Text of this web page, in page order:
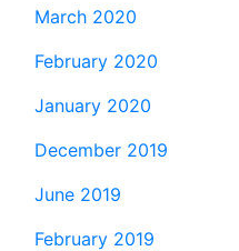
March 2020
February 2020
January 2020
December 2019
June 2019
February 2019